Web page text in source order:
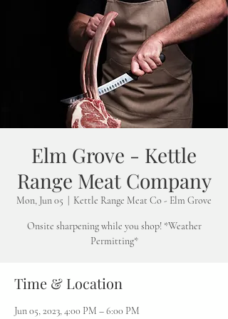
Elm Grove - Kettle
Range Meat Company
Mon, Jun 05 Kettle Range Meat Co - Elm Grove
Onsite sharpening while you shop! *Weather
Permitting*
Time & Location
Jun 05, 2023, 4:00 PM – 6:00 PM